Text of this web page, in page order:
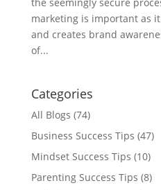
marketing is important as
and creates brand
of...
Categories
All Blogs (74)
Business Success Tips (47)
Mindset Success Tips (10)
Parenting Success Tips (8)